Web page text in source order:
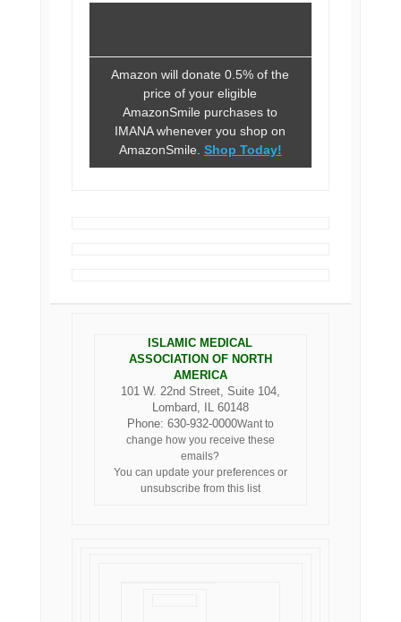
Amazon will donate 0.5% of the
price of your eligible
AmazonSmile purchases to
IMANA whenever you shop on
AmazonSmile. Shop Today!
ISLAMIC MEDICAL
ASSOCIATION OF NORTH
AMERICA
101 W. 22nd Street, Suite 104,
Lombard, IL 60148
Phone: 630-932-0000Want to
change how you receive these
emails?
You can update your preferencesor
unsubscribe from this list